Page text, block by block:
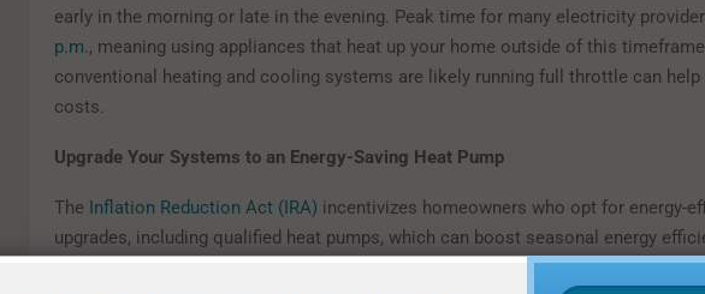
early in the morning or late in the evening. Peak time for many electricity
p.m., meaning using appliances that heat up your home outside of this
conventional heating and cooling systems are likely running full throttle can help
costs.
Upgrade Your Systems to an Energy-Saving Heat Pump
The Inflation Reduction Act (IRA) incentivizes homeowners who opt for energy-
upgrades, including qualified heat pumps, which can boost seasonal energy
and increase efficiencies. For example, Mitsubishi Electric heat pumps provide